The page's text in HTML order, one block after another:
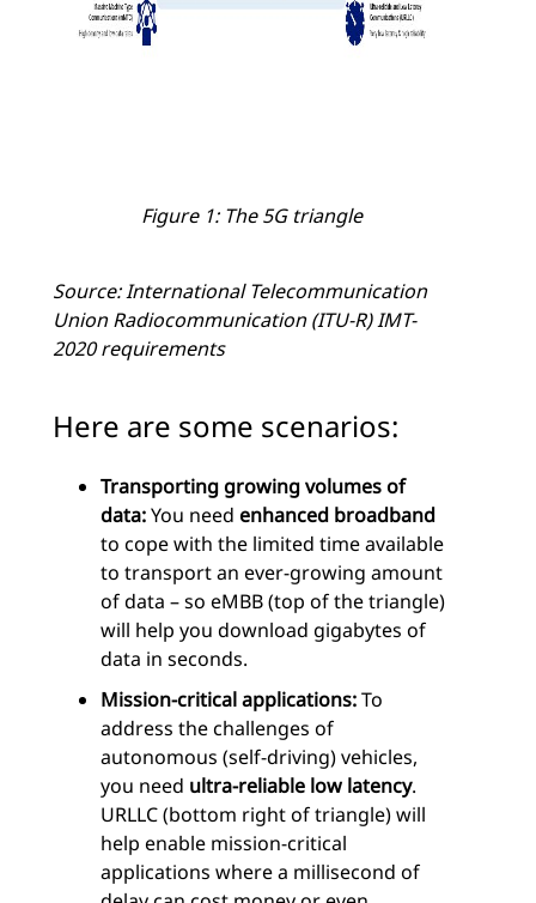
Figure 1: The 5G triangle
Source: International Telecommunication
Union Radiocommunication (ITU-R) IMT-
2020 requirements
Here are some scenarios:
Transporting growing volumes of
data:You need enhanced broadband
to cope with the limited time available
to transport an ever-growing amount
of data – so eMBB (top of the triangle)
will help you download gigabytes of
data in seconds.
Mission-critical applications:To
address the challenges of
autonomous (self-driving) vehicles,
you need ultra-reliable low latency.
URLLC (bottom right of triangle) will
help enable mission-critical
applications where a millisecond of